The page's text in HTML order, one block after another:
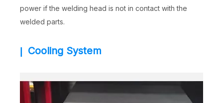
power if the welding head is not in contact with the
welded parts.
Cooling System